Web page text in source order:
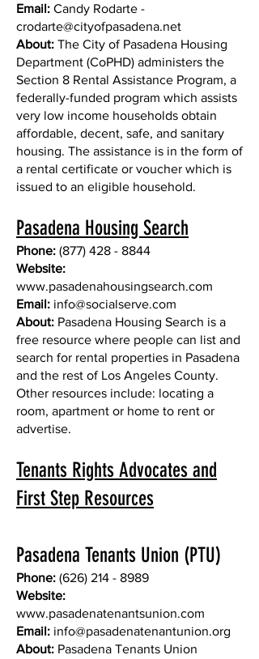
Email: Candy Rodarte -
crodarte@cityofpasadena.net
About: The City of Pasadena Housing
Department (CoPHD) administers the
Section 8 Rental Assistance Program, a
federally-funded program which assists
very low income households obtain
affordable, decent, safe, and sanitary
housing. The assistance is in the form of
a rental certificate or voucher which is
issued to an eligible household.
Pasadena Housing Search
Phone: (877) 428 - 8844
Website:
www.pasadenahousingsearch.com
Email: info@socialserve.com
About: Pasadena Housing Search is a
free resource where people can list and
search for rental properties in Pasadena
and the rest of Los Angeles County.
Other resources include: locating a
room, apartment or home to rent or
advertise.
Tenants Rights Advocates and
First Step Resources
Pasadena Tenants Union (PTU)
Phone: (626) 214 - 8989
Website:
www.pasadenatenantsunion.com
Email: info@pasadenatenantunion.org
About: Pasadena Tenants Union